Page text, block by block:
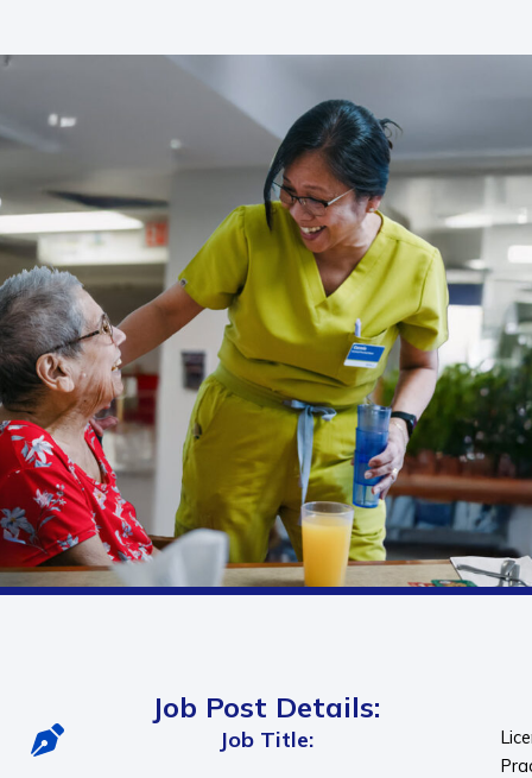
Job Post Details:
Job Title: